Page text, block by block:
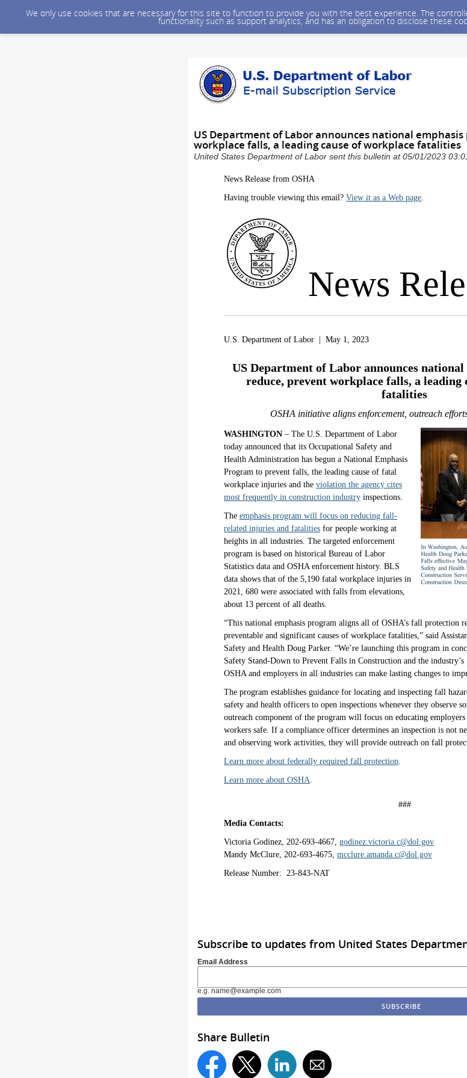
We only use cookies that are necessary for this site to function to provide you with the best experience. The
functionality such as support analytics, and has an obligation to disclose these
US Department of Labor announces national
workplace falls, a leading cause of workplace fatalities
United States Department of Labor sent this bulletin at 05/01/2023
News Release from OSHA
Having trouble viewing this email? View it as a Web page.
News
U.S. Department of Labor | May 1, 2023
US Department of Labor announces
reduce, prevent workplace falls, a leading
fatalities
OSHA initiative aligns enforcement, outreach
WASHINGTON – The U.S. Department of Labor
today announced that its Occupational Safety and
Health Administration has begun a National Emphasis
Program to prevent falls, the leading cause of fatal
workplace injuries and the violation the agency cites
most frequently in construction industry inspections.
The emphasis program will focus on reducing fall-
related injuries and fatalities for people working at
heights in all industries. The targeted enforcement
program is based on historical Bureau of Labor
Statistics data and OSHA enforcement history. BLS
data shows that of the 5,190 fatal workplace injuries in
2021, 680 were associated with falls from elevations,
about 13 percent of all deaths.
“This national emphasis program aligns all of OSHA’s fall protection
preventable and significant causes of workplace fatalities,” said
Safety and Health Doug Parker. “We’re launching this program in
Safety Stand-Down to Prevent Falls in Construction and the
OSHA and employers in all industries can make lasting changes to
The program establishes guidance for locating and inspecting fall
safety and health officers to open inspections whenever they observe
outreach component of the program will focus on educating
workers safe. If a compliance officer determines an inspection is not
and observing work activities, they will provide outreach on fall
Learn more about federally required fall protection.
Learn more about OSHA.
###
Media Contacts:
Victoria Godinez, 202-693-4667, godinez.victoria.c@dol.gov
Mandy McClure, 202-693-4675, mcclure.amanda.c@dol.gov
Release Number: 23-843-NAT
Subscribe to updates from United States
Email Address
e.g. name@example.com
Share Bulletin